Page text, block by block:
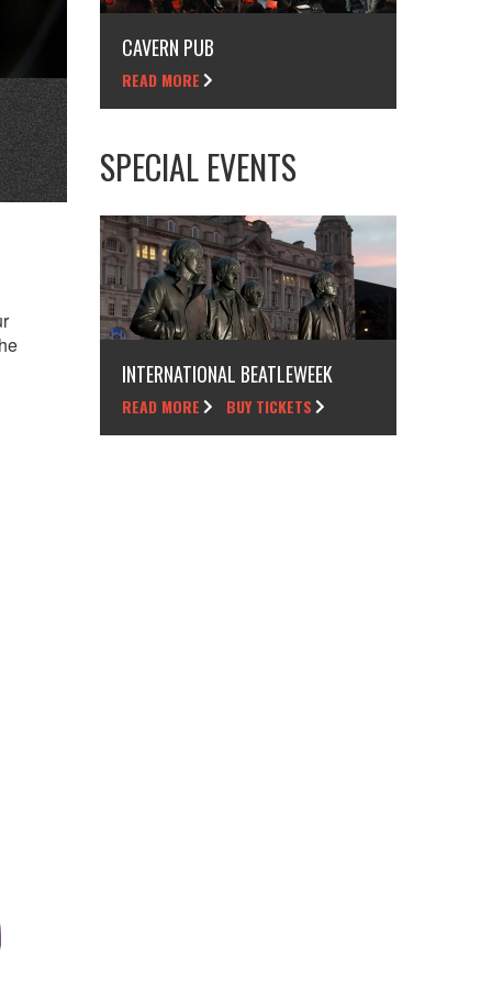
CAVERN PUB
READ MORE
SPECIAL EVENTS
INTERNATIONAL BEATLEWEEK
READ MORE BUY TICKETS